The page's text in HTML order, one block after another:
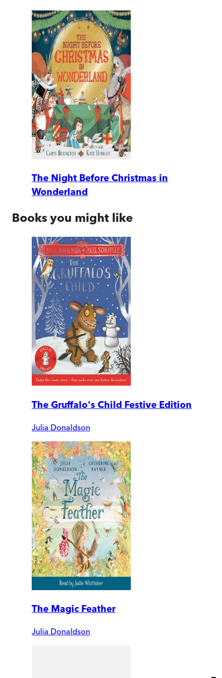
The Night Before Christmas in
Wonderland
Books you might like
The Gruffalo's Child Festive Edition
Julia Donaldson
The Magic Feather
Julia Donaldson